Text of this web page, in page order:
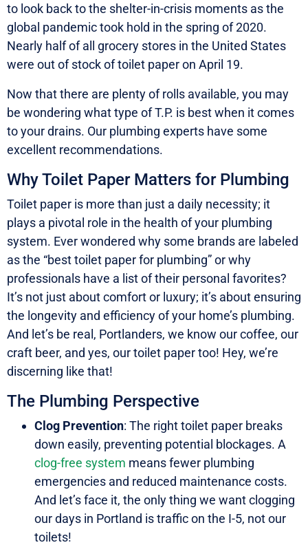
to look back to the shelter-in-crisis moments as the
global pandemic took hold in the spring of 2020.
Nearly half of all grocery stores in the United States
were out of stock of toilet paper on April 19.
Now that there are plenty of rolls available, you may
be wondering what type of T.P. is best when it comes
to your drains. Our plumbing experts have some
excellent recommendations.
Why Toilet Paper Matters for Plumbing
Toilet paper is more than just a daily necessity; it
plays a pivotal role in the health of your plumbing
system. Ever wondered why some brands are labeled
as the “best toilet paper for plumbing” or why
professionals have a list of their personal favorites?
It’s not just about comfort or luxury; it’s about ensuring
the longevity and efficiency of your home’s plumbing.
And let’s be real, Portlanders, we know our coffee, our
craft beer, and yes, our toilet paper too! Hey, we’re
discerning like that!
The Plumbing Perspective
Clog Prevention: The right toilet paper breaks
down easily, preventing potential blockages. A
clog-free system means fewer plumbing
emergencies and reduced maintenance costs.
And let’s face it, the only thing we want clogging
our days in Portland is traffic on the I-5, not our
toilets!